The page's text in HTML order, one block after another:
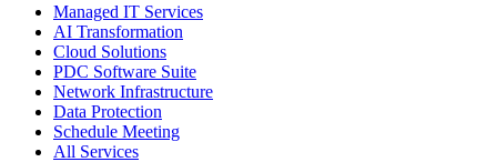
Managed IT Services
AI Transformation
Cloud Solutions
PDC Software Suite
Network Infrastructure
Data Protection
Schedule Meeting
All Services